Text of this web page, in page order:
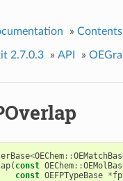
» Contents
2.7.0.3 » API »
<OEChem::
( const OEChem::
const OEFPTypeBase *